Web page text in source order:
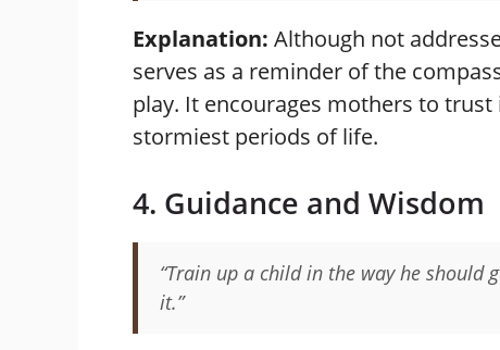
Explanation: Although not
serves as a reminder of the
play. It encourages mothers to
stormiest periods of life.
4. Guidance and Wisdom
“Train up a child in the way he
it.”